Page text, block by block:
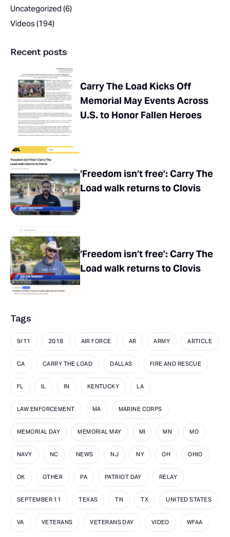
Uncategorized (6)
Videos(194)
Recent posts
Carry The Load Kicks Off
Memorial May Events Across
U.S. to Honor Fallen Heroes
‘Freedom isn’t free’: Carry The
Load walk returns to Clovis
‘Freedom isn’t free’: Carry The
Load walk returns to Clovis
Tags
9/11 2018 AIR FORCE AR ARMY ARTICLE
CA CARRY THE LOAD DALLAS FIRE AND RESCUE
FL IL IN KENTUCKY LA
LAW ENFORCEMENT MA MARINE CORPS
MEMORIAL DAY MEMORIAL MAY MI MN MO
NAVY NC NEWS NJ NY OH OHIO
OK OTHER PA PATRIOT DAY RELAY
SEPTEMBER 11 TEXAS TN TX UNITED STATES
VA VETERANS VETERANS DAY VIDEO WFAA